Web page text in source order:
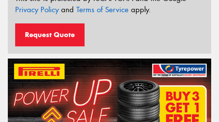
Privacy Policyand Terms of Service apply.
Request Quote